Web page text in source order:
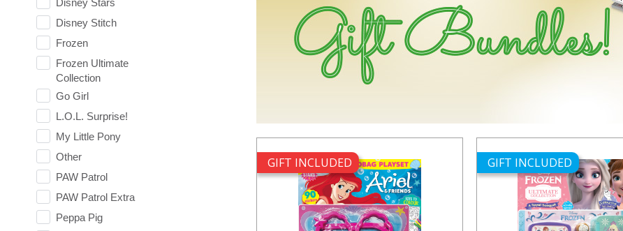
Disney Stars
Disney Stitch
Frozen
Frozen Ultimate
Collection
Go Girl
L.O.L. Surprise!
My Little Pony
Other
PAW Patrol
PAW Patrol Extra
Peppa Pig
GIFT INCLUDED GIFT INCLUDED